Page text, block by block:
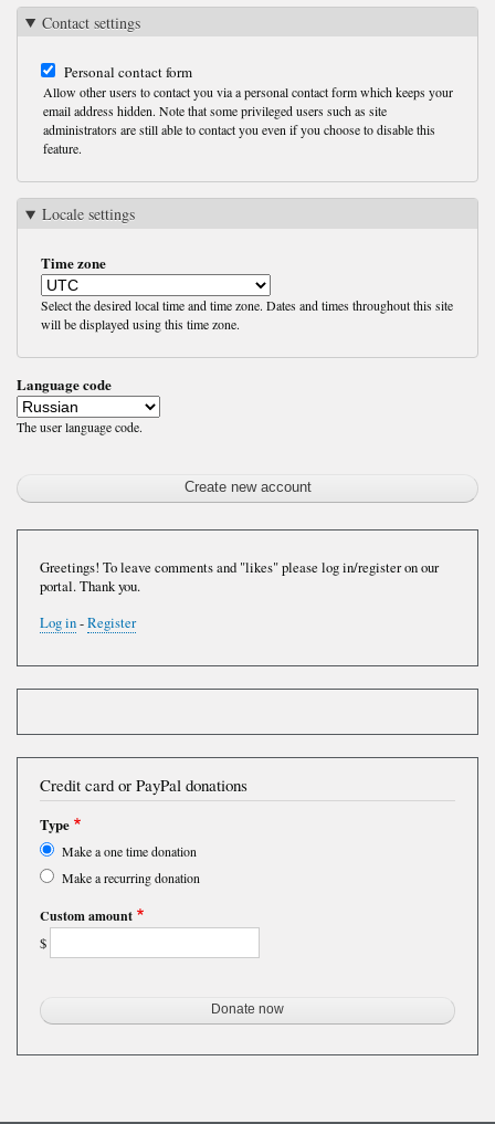
Contact settings
Personal contact form
Allow other users to contact you via a personal contact form which keeps your
email address hidden. Note that some privileged users such as site
administrators are still able to contact you even if you choose to disable this
feature.
Locale settings
Time zone
Select the desired local time and time zone. Dates and times throughout this site
will be displayed using this time zone.
Language code
The user language code.
Greetings! To leave comments and "likes" please log in/register on our
portal. Thank you.
Log in-Register
Credit card or PayPal donations
Type
Make a one time donation
Make a recurring donation
Custom amount
$